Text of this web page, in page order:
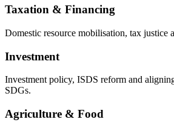
Taxation & Financing
Domestic resource mobilisation, tax justice
Investment
Investment policy, ISDS reform and
SDGs.
Agriculture & Food